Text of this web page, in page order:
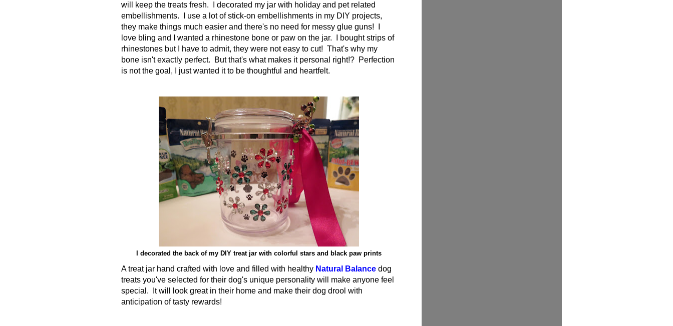
will keep the treats fresh. I decorated my jar with holiday and pet related
embellishments. I use a lot of stick-on embellishments in my DIY projects,
they make things much easier and there's no need for messy glue guns! I
love bling and I wanted a rhinestone bone or paw on the jar. I bought strips of
rhinestones but I have to admit, they were not easy to cut! That's why my
bone isn't exactly perfect. But that's what makes it personal right!? Perfection
is not the goal, I just wanted it to be thoughtful and heartfelt.
I decorated the back of my DIY treat jar with colorful stars and black paw prints
A treat jar hand crafted with love and filled with healthy Natural Balance dog
treats you've selected for their dog's unique personality will make anyone feel
special. It will look great in their home and make their dog drool with
anticipation of tasty rewards!